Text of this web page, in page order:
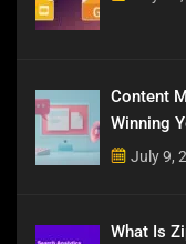
Content
Winning
July 9,
What Is